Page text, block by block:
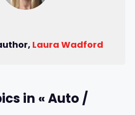
Laura Wadford
in « Auto /